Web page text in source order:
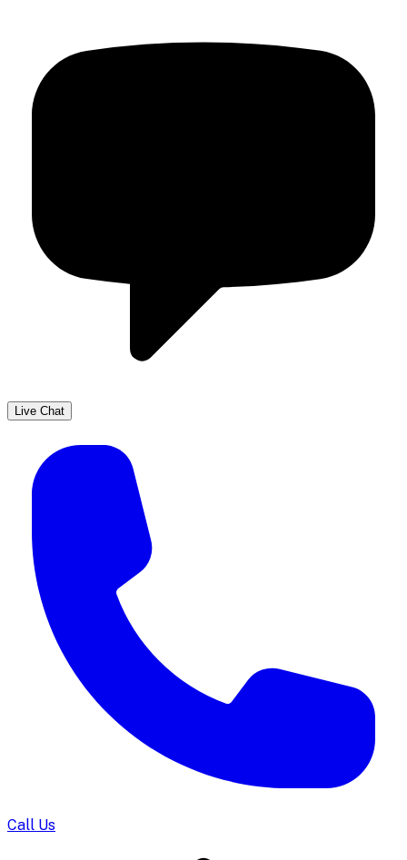
Live Chat
Call Us